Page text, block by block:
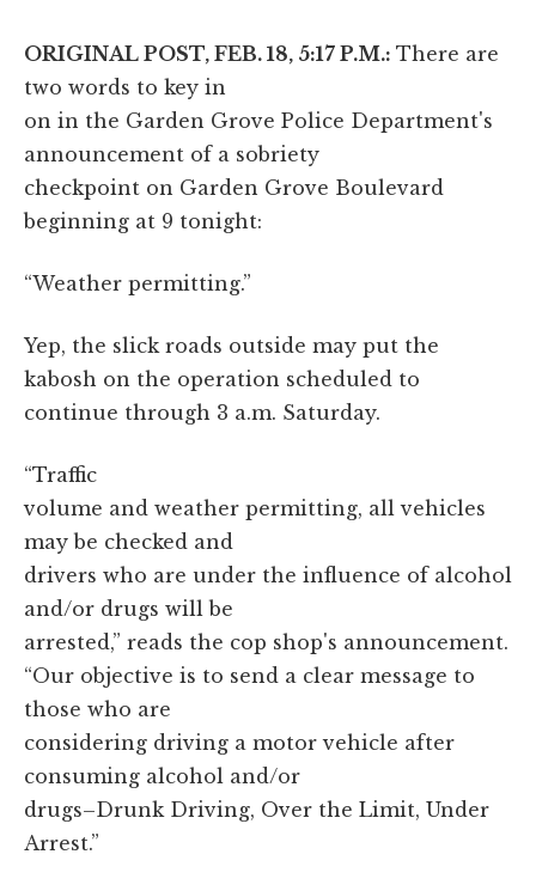
ORIGINAL POST, FEB. 18, 5:17 P.M.: There are
two words to key in
on in the Garden Grove Police Department's
announcement of a sobriety
checkpoint on Garden Grove Boulevard
beginning at 9 tonight:
“Weather permitting.”
Yep, the slick roads outside may put the
kabosh on the operation scheduled to
continue through 3 a.m. Saturday.
“Traffic
volume and weather permitting, all vehicles
may be checked and
drivers who are under the influence of alcohol
and/or drugs will be
arrested,” reads the cop shop's announcement.
“Our objective is to send a clear message to
those who are
considering driving a motor vehicle after
consuming alcohol and/or
drugs–Drunk Driving, Over the Limit, Under
Arrest.”